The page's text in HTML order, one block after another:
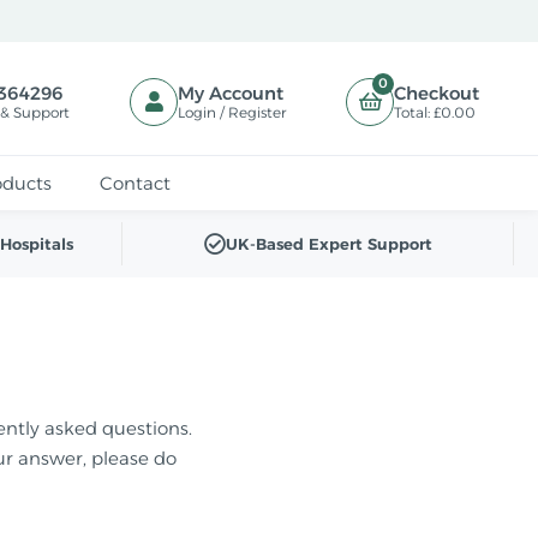
Support
My Account
Login / Register
0 Checkout
Total: £0.00
Contact
UK-Based Expert Support
asked questions.
answer, please do